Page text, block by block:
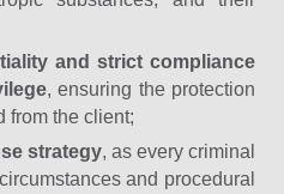
and strict compliance
, ensuring the protection
from the client;
strategy, as every criminal
and procedural